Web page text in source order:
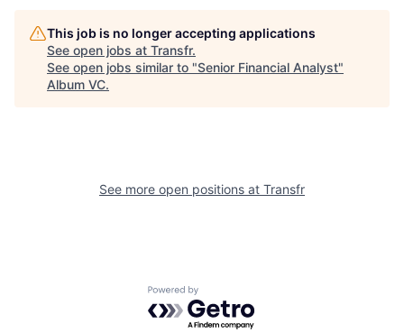
This job is no longer accepting applications
See open jobs at Transfr.
See open jobs similar to "Senior Financial Analyst"
Album VC.
See more open positions at Transfr
Powered by Getro.com